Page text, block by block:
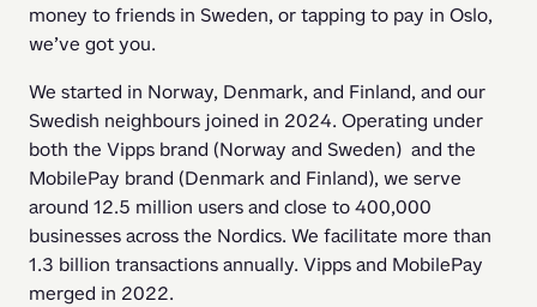
money to friends in Sweden, or tapping to pay in Oslo,
we’ve got you.
We started in Norway, Denmark, and Finland, and our
Swedish neighbours joined in 2024. Operating under
both the Vipps brand (Norway and Sweden)  and the
MobilePay brand (Denmark and Finland), we serve
around 12.5 million users and close to 400,000
businesses across the Nordics. We facilitate more than
1.3 billion transactions annually. Vipps and MobilePay
merged in 2022.